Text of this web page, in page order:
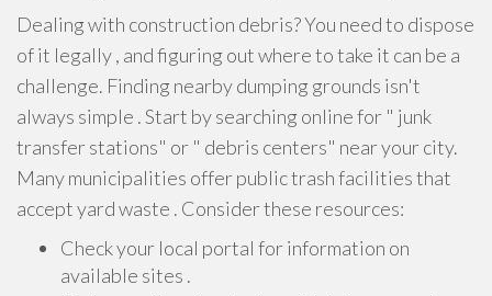
Dealing with construction debris? You need to dispose
of it legally , and figuring out where to take it can be a
challenge. Finding nearby dumping grounds isn't
always simple . Start by searching online for " junk
transfer stations" or " debris centers" near your city.
Many municipalities offer public trash facilities that
accept yard waste . Consider these resources:
Check your local portal for information on
available sites .